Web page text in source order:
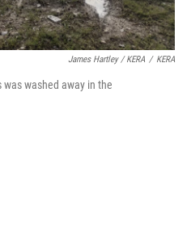
James Hartley / KERA / KERA
was washed away in the